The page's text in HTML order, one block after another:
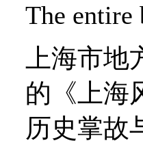
The entire
上海市
的《上海
历史掌故